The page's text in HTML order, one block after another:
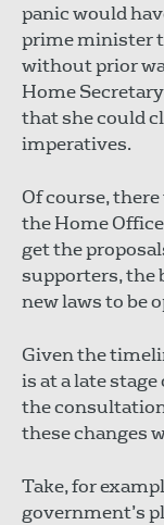
panic would
prime minister
without prior
Home
that she could
imperatives.
Of course,
the Home
get the
supporters, the
new laws to be
Given the
is at a late
the
these changes
Take, for
government’s